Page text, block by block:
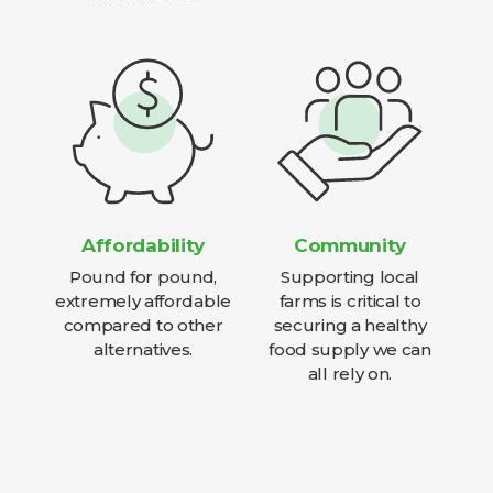
Affordability
Pound for pound,
extremely affordable
compared to other
alternatives.
Community
Supporting local
farms is critical to
securing a healthy
food supply we can
all rely on.